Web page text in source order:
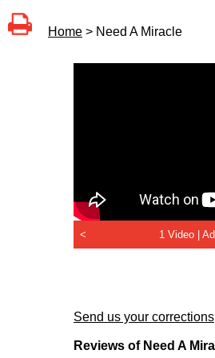
Home > Need A Miracle
< 1 Video |
Send us your corrections
Reviews of Need A